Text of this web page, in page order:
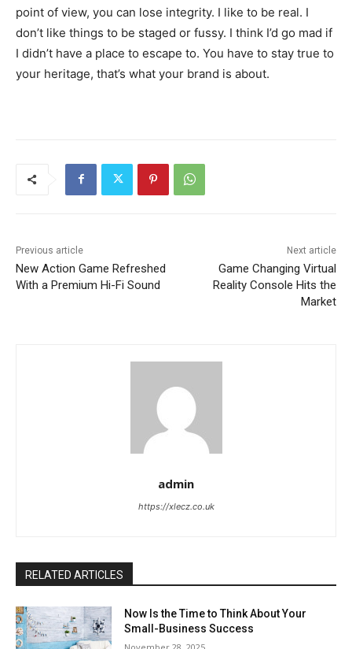
point of view, you can lose integrity. I like to be real. I
don’t like things to be staged or fussy. I think I’d go mad if
I didn’t have a place to escape to. You have to stay true to
your heritage, that’s what your brand is about.
Previous article
New Action Game Refreshed
With a Premium Hi-Fi Sound
Next article
Game Changing Virtual
Reality Console Hits the
Market
admin
https://xlecz.co.uk
RELATED ARTICLES
Now Is the Time to Think About Your
Small-Business Success